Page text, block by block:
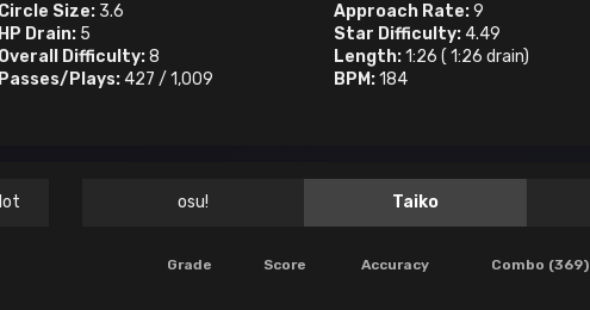
Circle Size: 3.6
HP Drain: 5
Overall Difficulty:8
Passes/Plays: 427 /1,009
Approach Rate:9
Star Difficulty: 4.49
Length:1:26 ( 1:26 drain)
BPM:184
osu! Taiko
Grade Score Accuracy Combo (369)